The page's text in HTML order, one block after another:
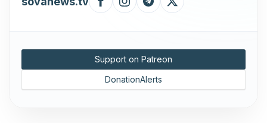
Support on Patreon
DonationAlerts